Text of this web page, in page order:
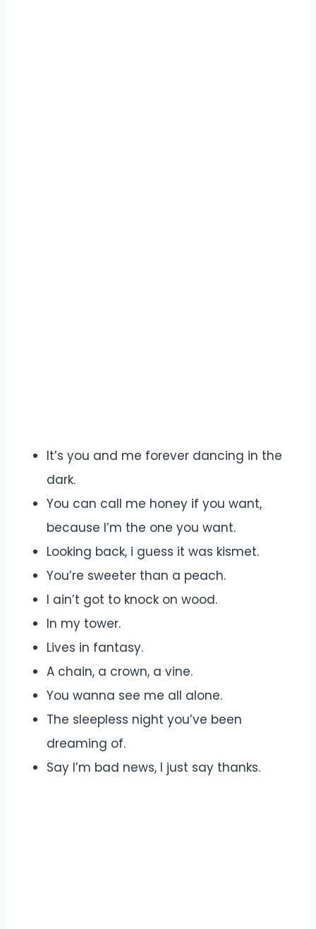
It’s you and me forever dancing in the
dark.
You can call me honey if you want,
because I’m the one you want.
Looking back, i guess it was kismet.
You’re sweeter than a peach.
I ain’t got to knock on wood.
In my tower.
Lives in fantasy.
A chain, a crown, a vine.
You wanna see me all alone.
The sleepless night you’ve been
dreaming of.
Say I’m bad news, I just say thanks.